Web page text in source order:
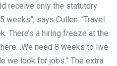
receive only the statutory
weeks”, says Cullen. “Travel
There’s a hiring freeze at the
need 8 weeks to live
we look for jobs.” The extra